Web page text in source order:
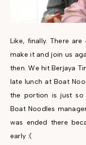
Like, finally. There
make it and join us
then. We hit Berjaya
late lunch at Boat
the portion is just so
Boat Noodles
was ended there
early :(